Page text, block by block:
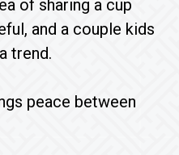
of sharing a cup
and a couple kids
trend.
peace between